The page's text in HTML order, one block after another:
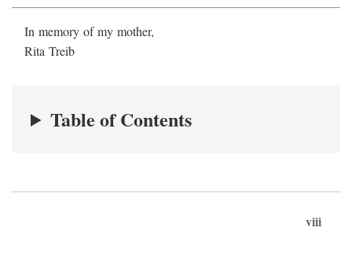
In memory of my mother,
Rita Treib
Table of Contents
viii